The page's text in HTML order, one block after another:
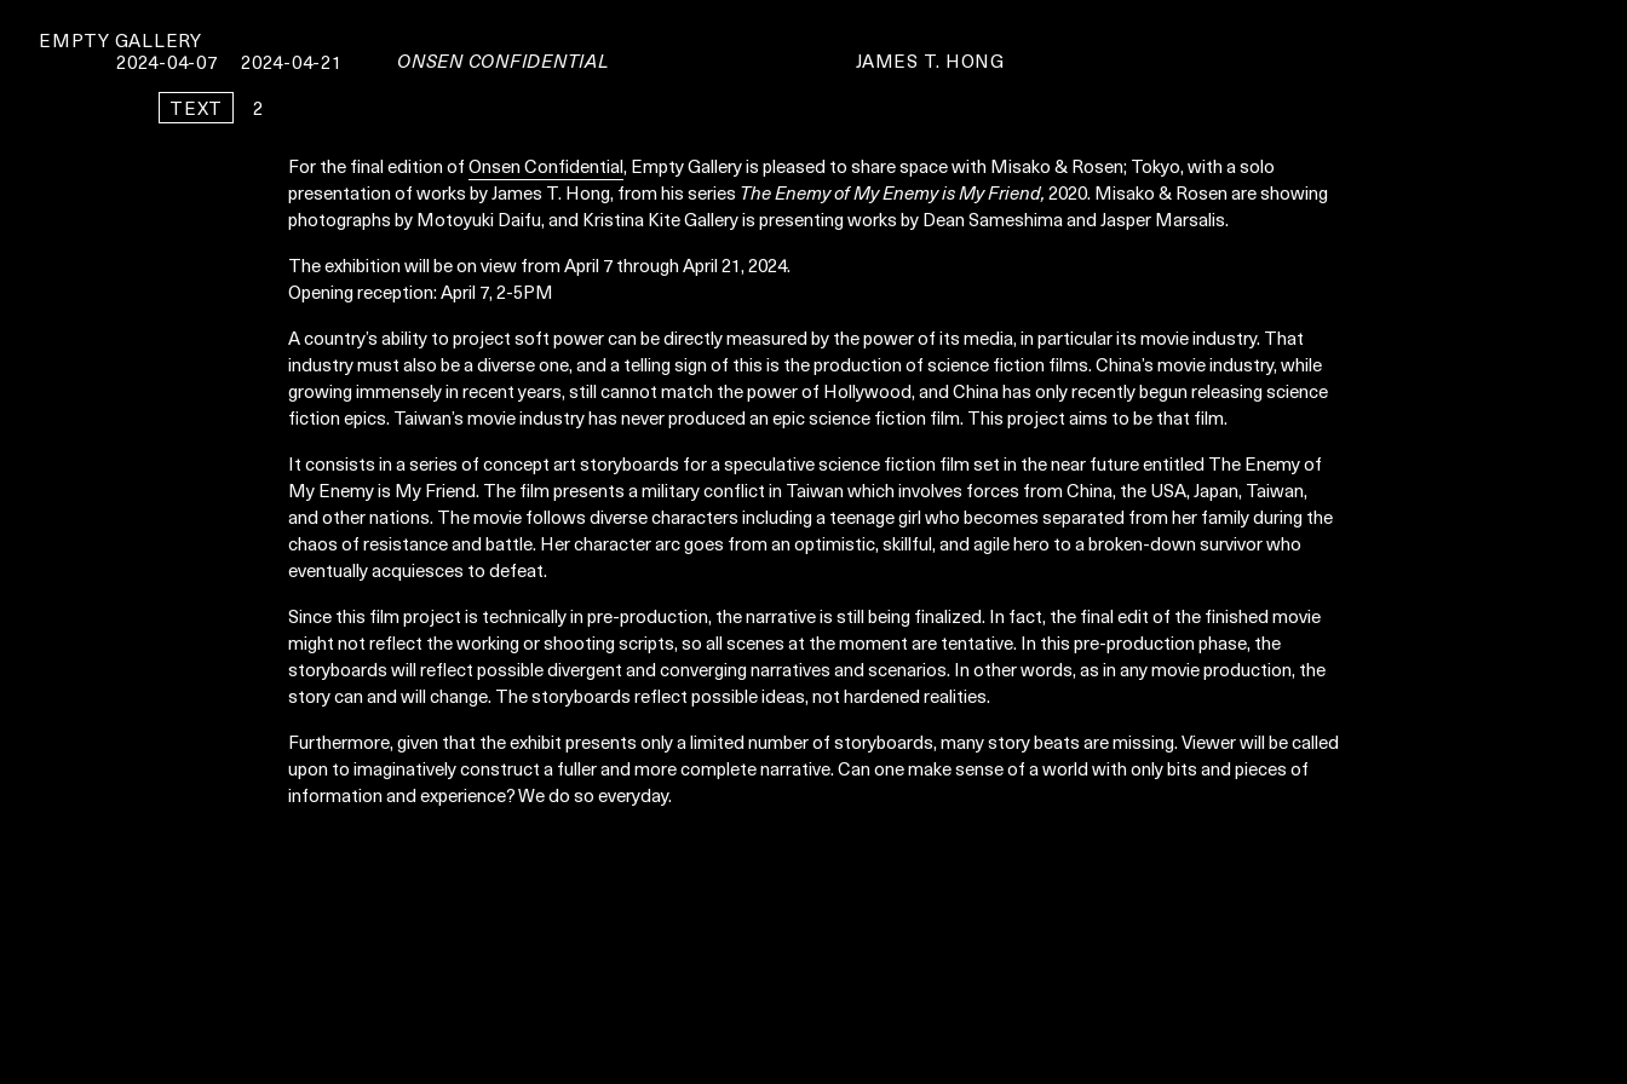
EMPTY GALLERY
2024-04-07
2024-04-21 ONSEN CONFIDENTIAL
JAMES T. HONG
TEXT
2
For the final edition ofOnsen Confidential, Empty Gallery is pleased to share space with Misako & Rosen; Tokyo, with a solo
presentation of works by James T. Hong, from his series The Enemy of My Enemy is My Friend,2020. Misako & Rosen are showing
photographs by Motoyuki Daifu, and Kristina Kite Gallery is presenting works by Dean Sameshima and Jasper Marsalis.
The exhibition will be on view from April 7 through April 21, 2024.
Opening reception: April 7, 2-5PM
A country’s ability to project soft power can be directly measured by the power of its media, in particular its movie industry. That
industry must also be a diverse one, and a telling sign of this is the production of science fiction films. China’s movie industry, while
growing immensely in recent years, still cannot match the power of Hollywood, and China has only recently begun releasing science
fiction epics. Taiwan’s movie industry has never produced an epic science fiction film. This project aims to be that film.
It consists in a series of concept art storyboards for a speculative science fiction film set in the near future entitled The Enemy of
My Enemy is My Friend. The film presents a military conflict in Taiwan which involves forces from China, the USA, Japan, Taiwan,
and other nations. The movie follows diverse characters including a teenage girl who becomes separated from her family during the
chaos of resistance and battle. Her character arc goes from an optimistic, skillful, and agile hero to a broken-down survivor who
eventually acquiesces to defeat.
Since this film project is technically in pre-production, the narrative is still being finalized. In fact, the final edit of the finished movie
might not reflect the working or shooting scripts, so all scenes at the moment are tentative. In this pre-production phase, the
storyboards will reflect possible divergent and converging narratives and scenarios. In other words, as in any movie production, the
story can and will change. The storyboards reflect possible ideas, not hardened realities.
Furthermore, given that the exhibit presents only a limited number of storyboards, many story beats are missing. Viewer will be called
upon to imaginatively construct a fuller and more complete narrative. Can one make sense of a world with only bits and pieces of
information and experience? We do so everyday.